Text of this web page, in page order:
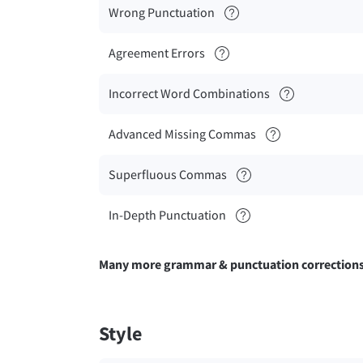
Wrong Punctuation
Agreement Errors
Incorrect Word Combinations
Advanced Missing Commas
Superfluous Commas
In-Depth Punctuation
Many more grammar & punctuation
Style